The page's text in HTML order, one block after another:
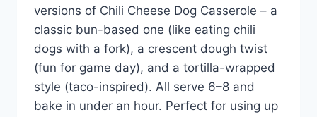
versions of Chili Cheese Dog Casserole – a
classic bun-based one (like eating chili
dogs with a fork), a crescent dough twist
(fun for game day), and a tortilla-wrapped
style (taco-inspired). All serve 6–8 and
bake in under an hour. Perfect for using up